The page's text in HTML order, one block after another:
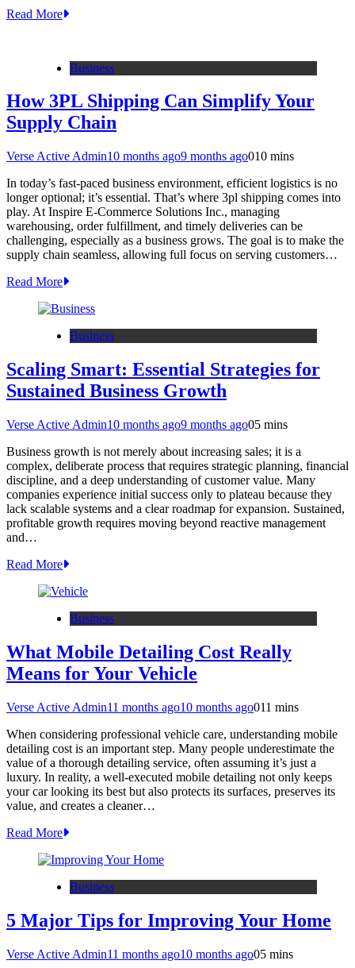
Read More
Business
How 3PL Shipping Can Simplify Your
Supply Chain
Verse Active Admin10 months ago9 months ago010 mins
In today’s fast-paced business environment, efficient logistics is no
longer optional; it’s essential. That’s where 3pl shipping comes into
play. At Inspire E-Commerce Solutions Inc., managing
warehousing, order fulfillment, and timely deliveries can be
challenging, especially as a business grows. The goal is to make the
supply chain seamless, allowing full focus on serving customers…
Read More
Business
Scaling Smart: Essential Strategies for
Sustained Business Growth
Verse Active Admin10 months ago9 months ago05 mins
Business growth is not merely about increasing sales; it is a
complex, deliberate process that requires strategic planning, financial
discipline, and a deep understanding of customer value. Many
companies experience initial success only to plateau because they
lack scalable systems and a clear roadmap for expansion. Sustained,
profitable growth requires moving beyond reactive management
and…
Read More
Business
What Mobile Detailing Cost Really
Means for Your Vehicle
Verse Active Admin11 months ago10 months ago011 mins
When considering professional vehicle care, understanding mobile
detailing cost is an important step. Many people underestimate the
value of a thorough detailing service, often assuming it’s just a
luxury. In reality, a well-executed mobile detailing not only keeps
your car looking its best but also protects its surfaces, preserves its
value, and creates a cleaner…
Read More
Business
5 Major Tips for Improving Your Home
Verse Active Admin11 months ago10 months ago05 mins